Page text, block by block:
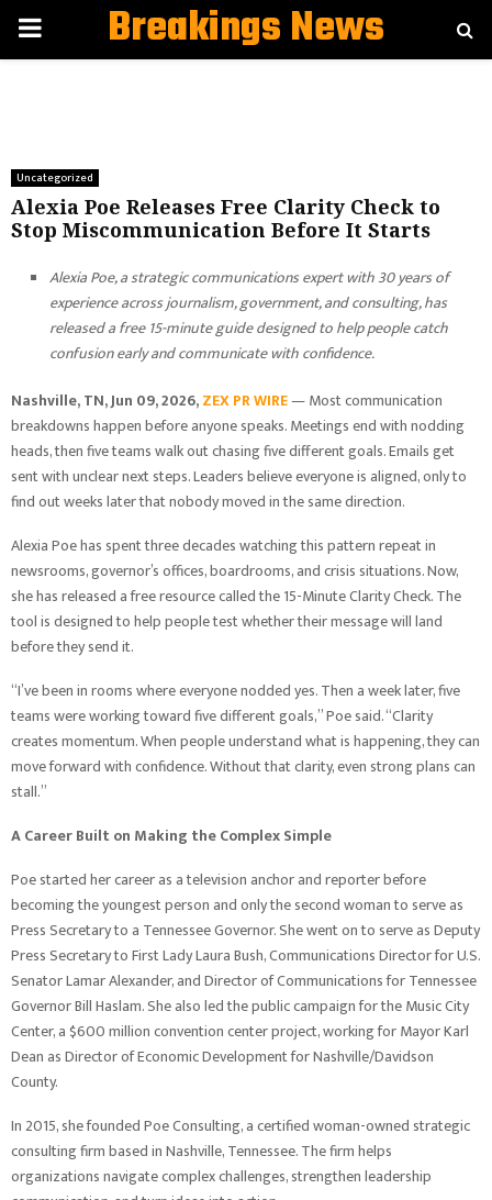
PRIMARYBreakings News
Uncategorized
Alexia Poe Releases Free Clarity Check to
Stop Miscommunication Before It Starts
Alexia Poe, a strategic communications expert with 30 years of
experience across journalism, government, and consulting, has
released a free 15-minute guide designed to help people catch
confusion early and communicate with confidence.
Nashville, TN, Jun 09, 2026,ZEX PR WIRE— Most communication
breakdowns happen before anyone speaks. Meetings end with nodding
heads, then five teams walk out chasing five different goals. Emails get
sent with unclear next steps. Leaders believe everyone is aligned, only to
find out weeks later that nobody moved in the same direction.
Alexia Poe has spent three decades watching this pattern repeat in
newsrooms, governor’s offices, boardrooms, and crisis situations. Now,
she has released a free resource called the 15-Minute Clarity Check. The
tool is designed to help people test whether their message will land
before they send it.
“I’ve been in rooms where everyone nodded yes. Then a week later, five
teams were working toward five different goals,” Poe said. “Clarity
creates momentum. When people understand what is happening, they can
move forward with confidence. Without that clarity, even strong plans can
stall.”
A Career Built on Making the Complex Simple
Poe started her career as a television anchor and reporter before
becoming the youngest person and only the second woman to serve as
Press Secretary to a Tennessee Governor. She went on to serve as Deputy
Press Secretary to First Lady Laura Bush, Communications Director for U.S.
Senator Lamar Alexander, and Director of Communications for Tennessee
Governor Bill Haslam. She also led the public campaign for the Music City
Center, a $600 million convention center project, working for Mayor Karl
Dean as Director of Economic Development for Nashville/Davidson
County.
In 2015, she founded Poe Consulting, a certified woman-owned strategic
consulting firm based in Nashville, Tennessee. The firm helps
organizations navigate complex challenges, strengthen leadership